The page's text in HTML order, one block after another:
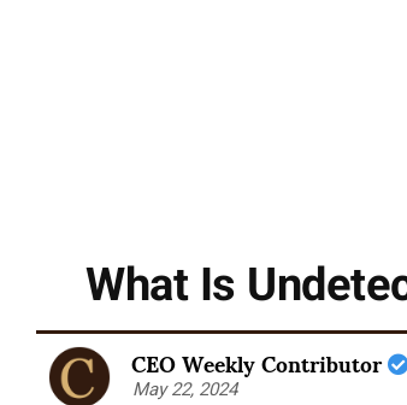
What Is
CEO Weekly Contributor
May 22, 2024